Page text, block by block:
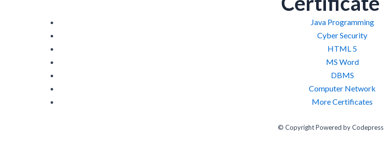
Java Programming
Cyber Security
HTML 5
MS Word
DBMS
Computer Network
More Certificates
© Copyright Powered by Codepress